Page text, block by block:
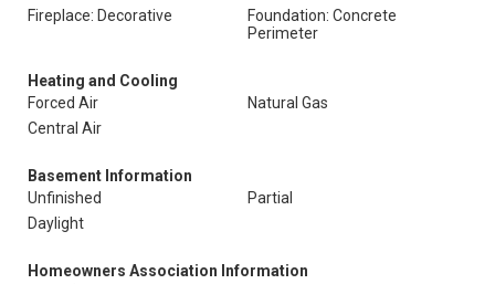
Fireplace: Decorative
Foundation: Concrete
Perimeter
Heating and Cooling
Forced Air
Natural Gas
Central Air
Basement Information
Unfinished
Partial
Daylight
Homeowners Association Information